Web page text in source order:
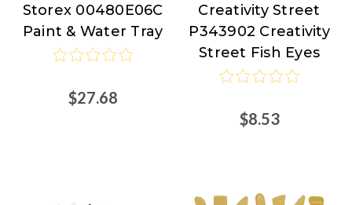
Storex
Storex 00480E06C
Paint & Water Tray
$27.68
Creativity
Street
Creativity Street
P343902 Creativity
Street Fish Eyes
$8.53